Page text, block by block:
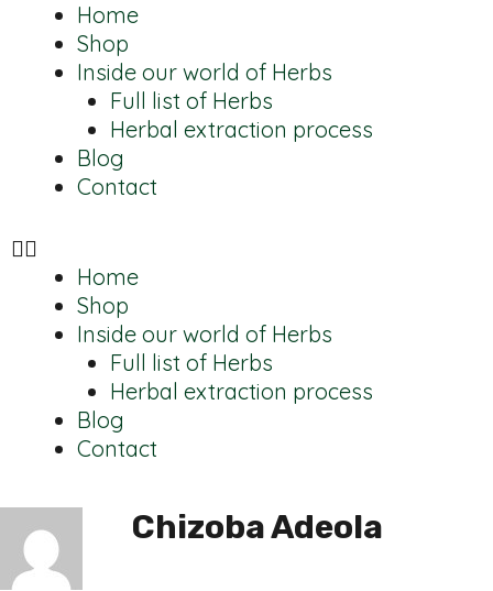
Home
Shop
Inside our world of Herbs
Full list of Herbs
Herbal extraction process
Blog
Contact
Home
Shop
Inside our world of Herbs
Full list of Herbs
Herbal extraction process
Blog
Contact
Chizoba Adeola